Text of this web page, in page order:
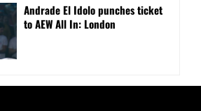
Andrade El Idolo punches ticket
to AEW All In: London